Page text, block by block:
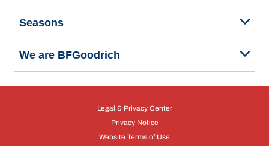
Seasons
We are BFGoodrich
Legal & Privacy Center
Privacy Notice
Website Terms of Use